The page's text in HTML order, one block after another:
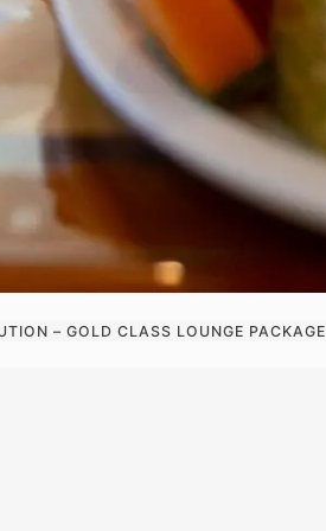
– GOLD CLASS LOUNGE PACKAGE